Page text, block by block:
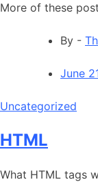
More of these
By -
June
Uncategorized
HTML
What HTML tags